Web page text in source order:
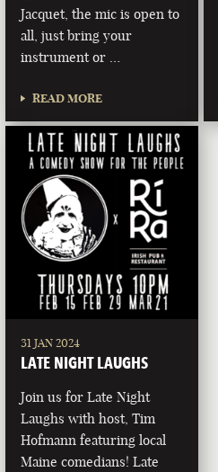
Jacquet, the mic is open to
all, just bring your
instrument or …
READ MORE
31 JAN 2024
LATE NIGHT LAUGHS
Join us for Late Night
Laughs with host, Tim
Hofmann featuring local
Maine comedians! Late